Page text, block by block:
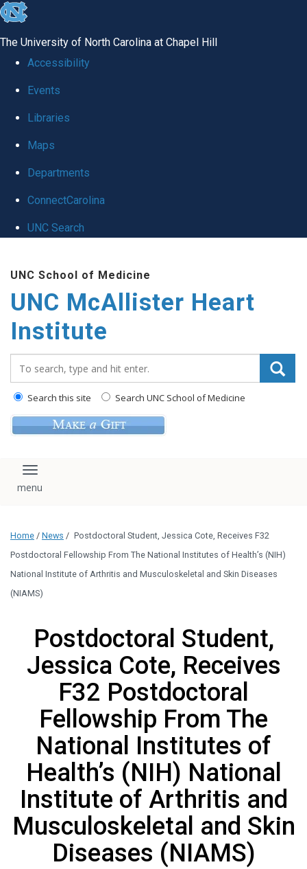
skip to the end of the global utility bar
The University of North Carolina at Chapel Hill
Accessibility
Events
Libraries
Maps
Departments
ConnectCarolina
UNC Search
UNC School of Medicine
UNC McAllister Heart
Institute
Search this site Search UNC School of Medicine
Toggle navigation
Home / News / Postdoctoral Student, Jessica Cote, Receives F32
Postdoctoral Fellowship From The National Institutes of Health’s (NIH)
National Institute of Arthritis and Musculoskeletal and Skin Diseases
(NIAMS)
Postdoctoral Student,
Jessica Cote, Receives
F32 Postdoctoral
Fellowship From The
National Institutes of
Health’s (NIH) National
Institute of Arthritis and
Musculoskeletal and Skin
Diseases (NIAMS)